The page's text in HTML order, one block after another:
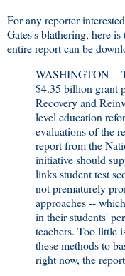
For any reporter
Gates's blathering, here
entire report can be
WASHINGTON --
$4.35 billion grant
Recovery and
level education
evaluations of the
report from the
initiative should
links student test
not prematurely
approaches --
in their students'
teachers. Too little
these methods to
right now, the